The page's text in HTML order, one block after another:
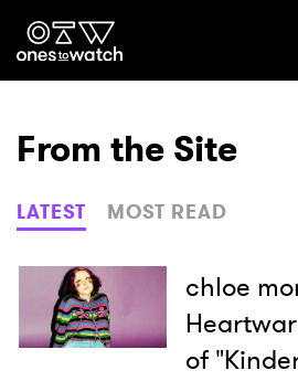
Ones2Watch
Genre
Read
From the Site
LATEST MOST READ
chloe
of